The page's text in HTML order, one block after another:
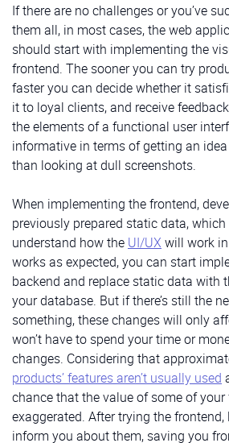
If there are no challenges or you’ve
them all, in most cases, the web
should start with implementing the
frontend. The sooner you can try
faster you can decide whether it
it to loyal clients, and receive
the elements of a functional user
informative in terms of getting an
than looking at dull screenshots.
When implementing the frontend,
previously prepared static data,
understand how the UI/UX will work
works as expected, you can start
backend and replace static data with
your database. But if there’s still the
something, these changes will only
won’t have to spend your time or
changes. Considering that
products’ features aren’t usually used
chance that the value of some of
exaggerated. After trying the
inform you about them, saving you